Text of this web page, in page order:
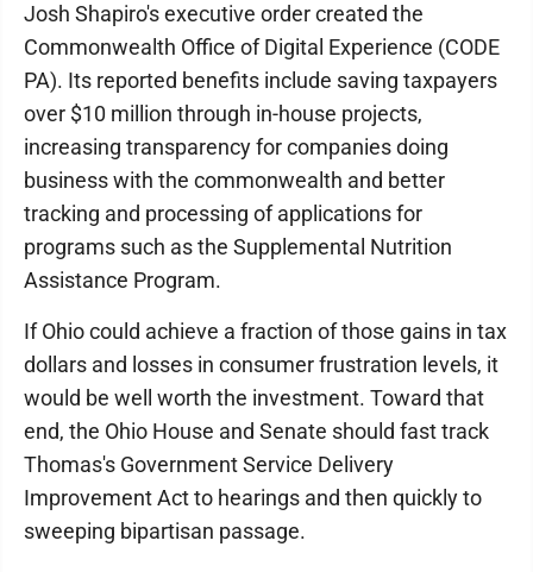
Josh Shapiro's executive order created the
Commonwealth Office of Digital Experience (CODE
PA). Its reported benefits include saving taxpayers
over $10 million through in-house projects,
increasing transparency for companies doing
business with the commonwealth and better
tracking and processing of applications for
programs such as the Supplemental Nutrition
Assistance Program.
If Ohio could achieve a fraction of those gains in tax
dollars and losses in consumer frustration levels, it
would be well worth the investment. Toward that
end, the Ohio House and Senate should fast track
Thomas's Government Service Delivery
Improvement Act to hearings and then quickly to
sweeping bipartisan passage.